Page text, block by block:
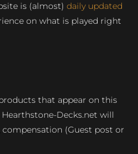
is (almost) daily updated
on what is played right
that appear on this
Decks.net will
(Guest post or